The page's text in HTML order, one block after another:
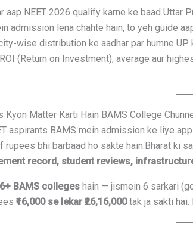
aap NEET 2026 qualify karne ke baad Uttar
admission lena chahte hain, to yeh guide
wise distribution ke aadhar par humne
(Return on Investment), average aur
Kyon Matter Karti Hain BAMS College
aspirants BAMS mein admission ke liye
rupees bhi barbaad ho sakte hain.Bharat ki
record, student reviews,
BAMS collegeshain — jismein 6 sarkari
₹16,000 se lekar ₹26,16,000tak ja sakti hai.